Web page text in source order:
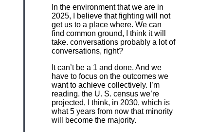
In the environment that we are in
2025, I believe that fighting will not
get us to a place where. We can
find common ground, I think it will
take. conversations probably a lot of
conversations, right?
It can’t be a 1 and done. And we
have to focus on the outcomes we
want to achieve collectively. I’m
reading. the U. S. census we’re
projected, I think, in 2030, which is
what 5 years from now that minority
will become the majority.